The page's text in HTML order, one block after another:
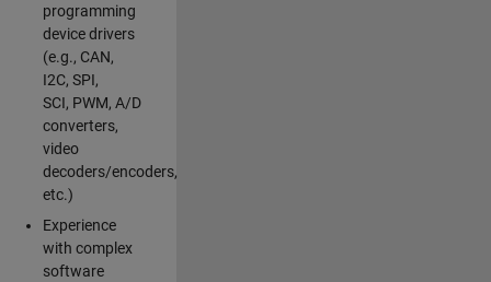
programming
device drivers
(e.g., CAN,
I2C, SPI,
SCI, PWM, A/D
converters,
video
decoders/encoders,
etc.)
Experience
with complex
software